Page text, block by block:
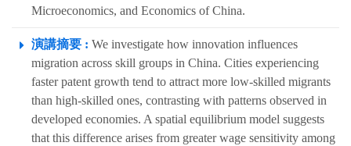
Microeconomics, and Economics of China.
演講摘要 : We investigate how innovation influences
migration across skill groups in China. Cities experiencing
faster patent growth tend to attract more low-skilled migrants
than high-skilled ones, contrasting with patterns observed in
developed economies. A spatial equilibrium model suggests
that this difference arises from greater wage sensitivity among